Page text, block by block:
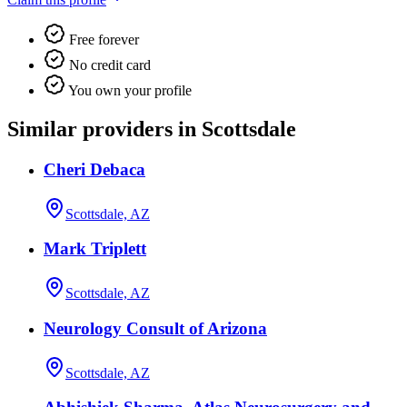
Free forever
No credit card
You own your profile
Similar providers in Scottsdale
Cheri Debaca
Scottsdale, AZ
Mark Triplett
Scottsdale, AZ
Neurology Consult of Arizona
Scottsdale, AZ